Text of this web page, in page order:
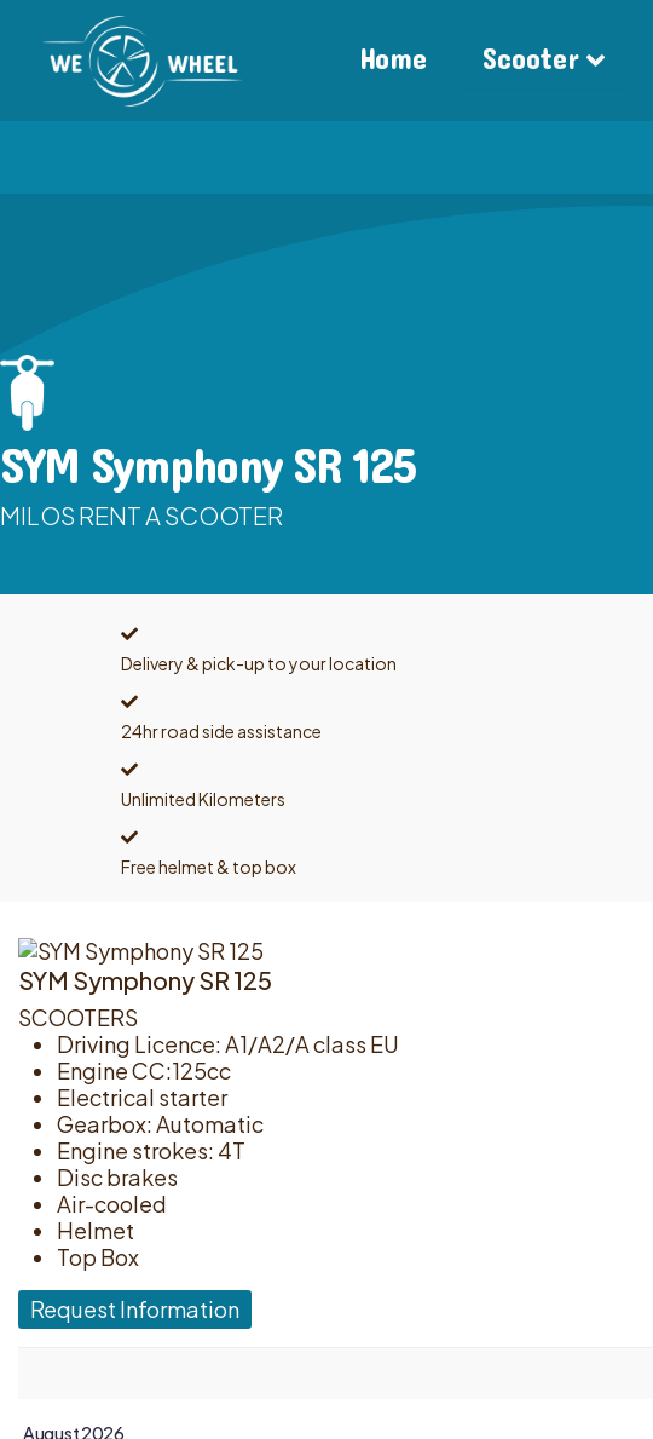
Home Scooter
SYM Symphony SR 125
MILOS RENT A SCOOTER
Delivery & pick-up to your location
24hr road side assistance
Unlimited Kilometers
Free helmet & top box
SYM Symphony SR 125
SCOOTERS
Driving Licence: A1/A2/A class EU
Engine CC:125cc
Electrical starter
Gearbox: Automatic
Engine strokes: 4T
Disc brakes
Air-cooled
Helmet
Top Box
Request Information